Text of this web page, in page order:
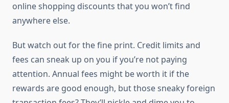
online shopping discounts that you won’t find
anywhere else.
But watch out for the fine print. Credit limits and
fees can sneak up on you if you’re not paying
attention. Annual fees might be worth it if the
rewards are good enough, but those sneaky foreign